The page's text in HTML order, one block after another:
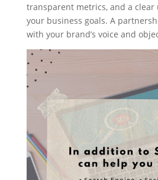
transparent metrics, and a
your business goals. A
with your brand’s voice and